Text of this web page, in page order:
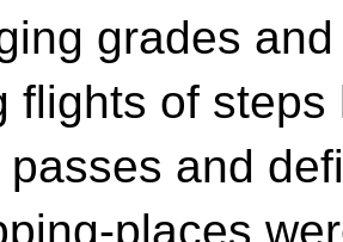
grades
flights of
passes and
places